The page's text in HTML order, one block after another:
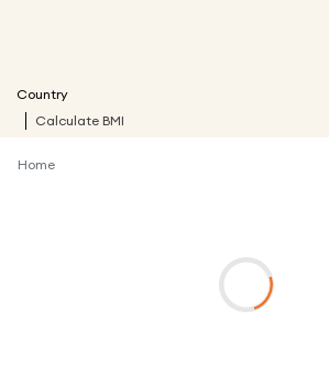
Country
Calculate BMI
Home